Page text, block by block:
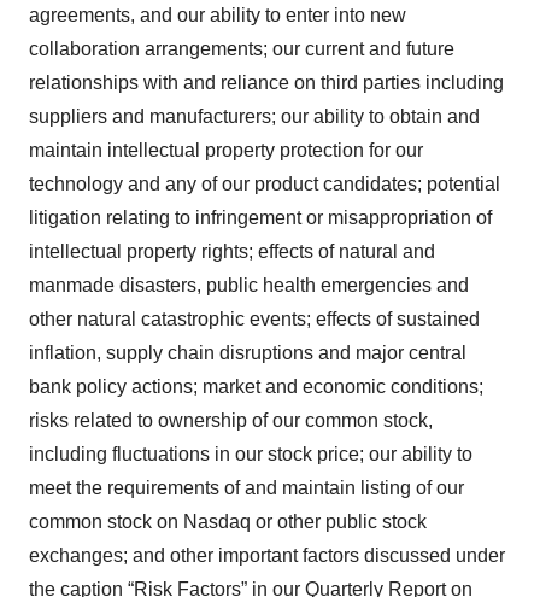
agreements, and our ability to enter into new
collaboration arrangements; our current and future
relationships with and reliance on third parties including
suppliers and manufacturers; our ability to obtain and
maintain intellectual property protection for our
technology and any of our product candidates; potential
litigation relating to infringement or misappropriation of
intellectual property rights; effects of natural and
manmade disasters, public health emergencies and
other natural catastrophic events; effects of sustained
inflation, supply chain disruptions and major central
bank policy actions; market and economic conditions;
risks related to ownership of our common stock,
including fluctuations in our stock price; our ability to
meet the requirements of and maintain listing of our
common stock on Nasdaq or other public stock
exchanges; and other important factors discussed under
the caption “Risk Factors” in our Quarterly Report on